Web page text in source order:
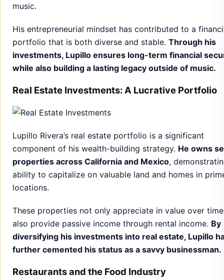
music.
His entrepreneurial mindset has contributed to a
portfolio that is both diverse and stable. Through his
investments, Lupillo ensures long-term financial
while also building a lasting legacy outside of music.
Real Estate Investments: A Lucrative Portfolio
Lupillo Rivera’s real estate portfolio is a significant
component of his wealth-building strategy. He owns
properties across California and Mexico,
ability to capitalize on valuable land and homes in
locations.
These properties not only appreciate in value over
also provide passive income through rental income. By
diversifying his investments into real estate, Lupillo
further cemented his status as a savvy businessman.
Restaurants and the Food Industry